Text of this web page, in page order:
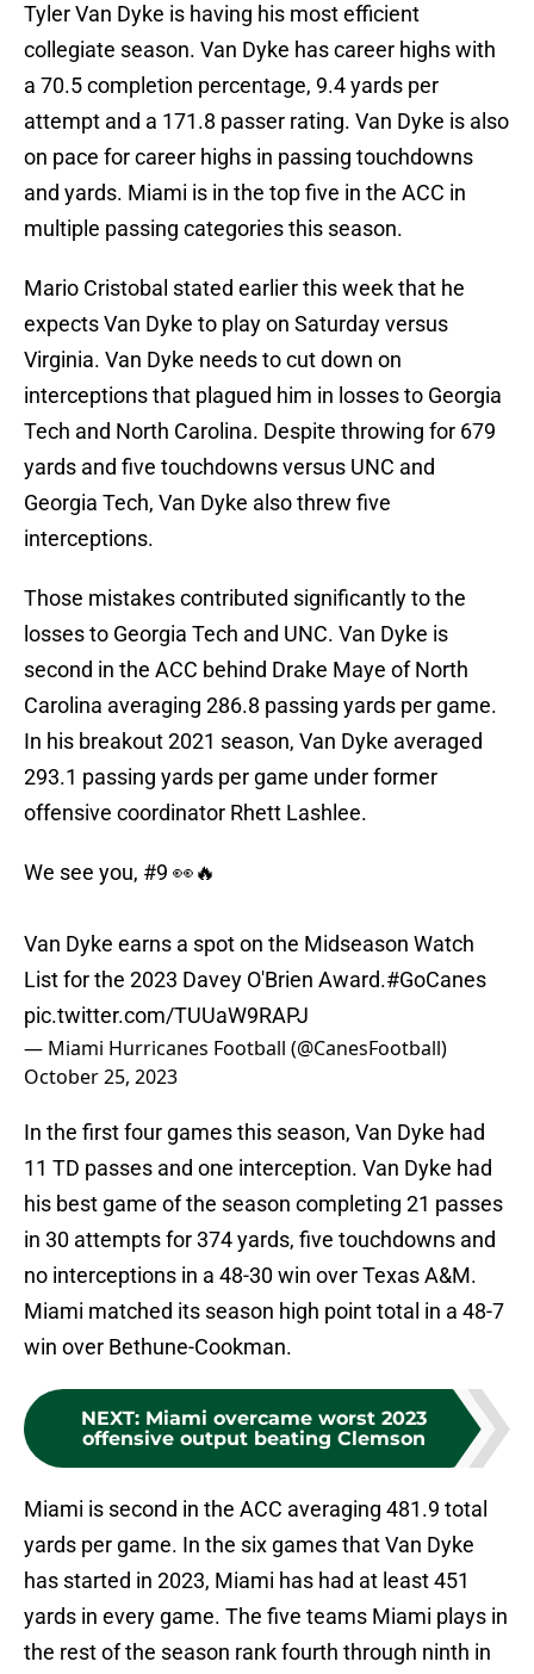
Tyler Van Dyke is having his most efficient
collegiate season. Van Dyke has career highs with
a 70.5 completion percentage, 9.4 yards per
attempt and a 171.8 passer rating. Van Dyke is also
on pace for career highs in passing touchdowns
and yards. Miami is in the top five in the ACC in
multiple passing categories this season.
Mario Cristobal stated earlier this week that he
expects Van Dyke to play on Saturday versus
Virginia. Van Dyke needs to cut down on
interceptions that plagued him in losses to Georgia
Tech and North Carolina. Despite throwing for 679
yards and five touchdowns versus UNC and
Georgia Tech, Van Dyke also threw five
interceptions.
Those mistakes contributed significantly to the
losses to Georgia Tech and UNC. Van Dyke is
second in the ACC behind Drake Maye of North
Carolina averaging 286.8 passing yards per game.
In his breakout 2021 season, Van Dyke averaged
293.1 passing yards per game under former
offensive coordinator Rhett Lashlee.
We see you, #9 👀🔥
Van Dyke earns a spot on the Midseason Watch
List for the 2023 Davey O'Brien Award.#GoCanes
pic.twitter.com/TUUaW9RAPJ
— Miami Hurricanes Football (@CanesFootball)
October 25, 2023
In the first four games this season, Van Dyke had
11 TD passes and one interception. Van Dyke had
his best game of the season completing 21 passes
in 30 attempts for 374 yards, five touchdowns and
no interceptions in a 48-30 win over Texas A&M.
Miami matched its season high point total in a 48-7
win over Bethune-Cookman.
NEXT: Miami overcame worst 2023
offensive output beating Clemson
Miami is second in the ACC averaging 481.9 total
yards per game. In the six games that Van Dyke
has started in 2023, Miami has had at least 451
yards in every game. The five teams Miami plays in
the rest of the season rank fourth through ninth in